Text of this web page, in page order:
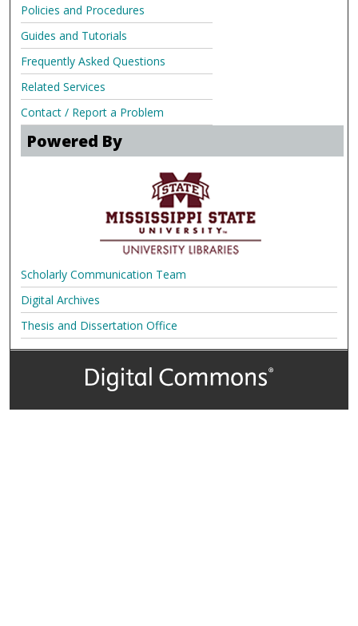
Policies and Procedures
Guides and Tutorials
Frequently Asked Questions
Related Services
Contact / Report a Problem
Powered By
Scholarly Communication Team
Digital Archives
Thesis and Dissertation Office